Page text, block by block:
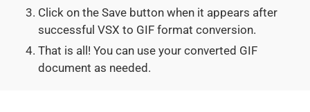
Click on the Save button when it appears after
successful VSX to GIF format conversion.
That is all! You can use your converted GIF
document as needed.